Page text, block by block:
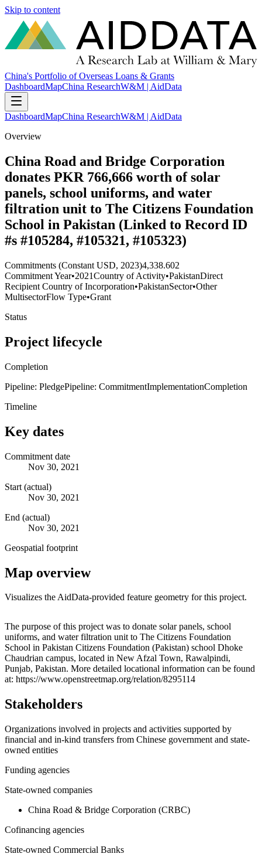
Skip to content
China's Portfolio of Overseas Loans & Grants
DashboardMapChina ResearchW&M | AidData
DashboardMapChina ResearchW&M | AidData
Overview
China Road and Bridge Corporation
donates PKR 766,666 worth of solar
panels, school uniforms, and water
filtration unit to The Citizens Foundation
School in Pakistan (Linked to Record ID
#s #105284, #105321, #105323)
Commitments (Constant USD, 2023)4,338.602
Commitment Year•2021Country of Activity•PakistanDirect
Recipient Country of Incorporation•PakistanSector•Other
MultisectorFlow Type•Grant
Status
Project lifecycle
Completion
Pipeline: PledgePipeline: CommitmentImplementationCompletion
Timeline
Key dates
Commitment date
Nov 30, 2021
Start (actual)
Nov 30, 2021
End (actual)
Nov 30, 2021
Geospatial footprint
Map overview
Visualizes the AidData-provided feature geometry for this project.
+
−
The purpose of this project was to donate solar panels, school
uniforms, and water filtration unit to The Citizens Foundation
School in Pakistan Citizens Foundation (Pakistan) school Dhoke
Chaudrian campus, located in New Afzal Town, Rawalpindi,
Punjab, Pakistan. More detailed locational information can be found
at: https://www.openstreetmap.org/relation/8295114
Stakeholders
Organizations involved in projects and activities supported by
financial and in-kind transfers from Chinese government and state-
owned entities
Funding agencies
State-owned companies
China Road & Bridge Corporation (CRBC)
Cofinancing agencies
State-owned Commercial Banks